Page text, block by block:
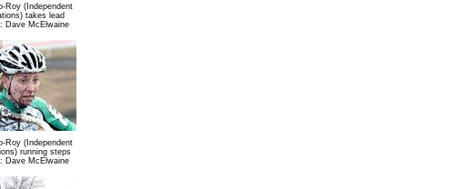
Roy (Independent
takes lead
Dave McElwaine
Roy (Independent
running steps
Dave McElwaine